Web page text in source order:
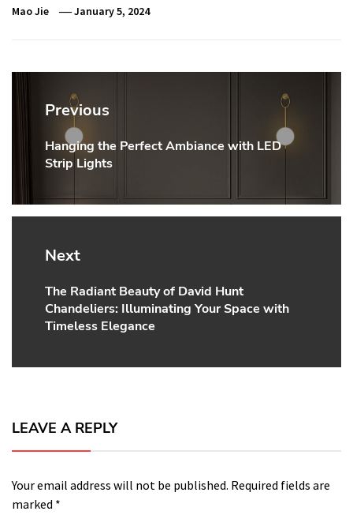
Mao Jie January 5, 2024
Post
navigation
Previous
Previous
post:
Hanging the Perfect Ambiance with LED
Strip Lights
Next
Next
post:
The Radiant Beauty of David Hunt
Chandeliers: Illuminating Your Space with
Timeless Elegance
LEAVE A REPLY
Your email address will not be published. Required fields are
marked *